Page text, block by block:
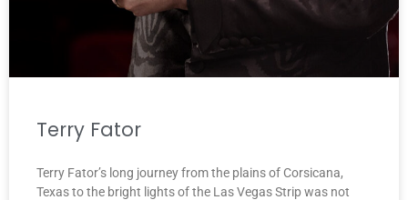
Terry Fator
Terry Fator’s long journey from the plains of Corsicana,
Texas to the bright lights of the Las Vegas Strip was not